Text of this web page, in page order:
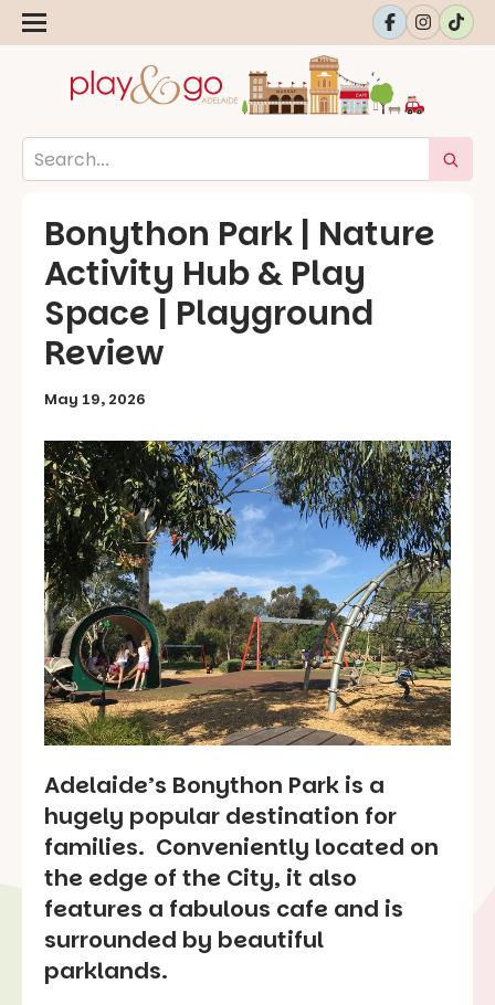
Bonython Park | Nature
Activity Hub & Play
Space | Playground
Review
May 19, 2026
Adelaide’s Bonython Park is a
hugely popular destination for
families. Conveniently located on
the edge of the City, it also
features a fabulous cafe and is
surrounded by beautiful
parklands.